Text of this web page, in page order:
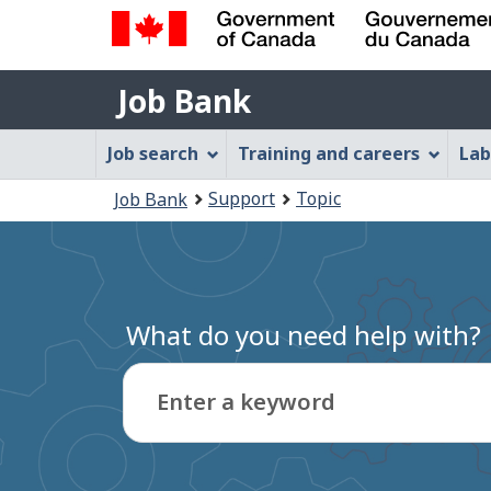
Government
of
Canada
Gouvernement
du
Canada
Job
Bank
Job Bank
Job
Bank
Menu
Job search Training and careers
are
here:
Job Bank Support Topic
What do you need help with?
Enter a keyword
Type